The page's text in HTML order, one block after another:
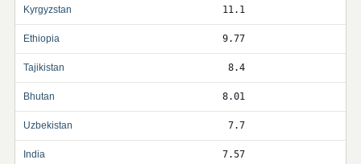
Kyrgyzstan 11.1
Ethiopia 9.77
Tajikistan 8.4
Bhutan 8.01
Uzbekistan 7.7
India 7.57